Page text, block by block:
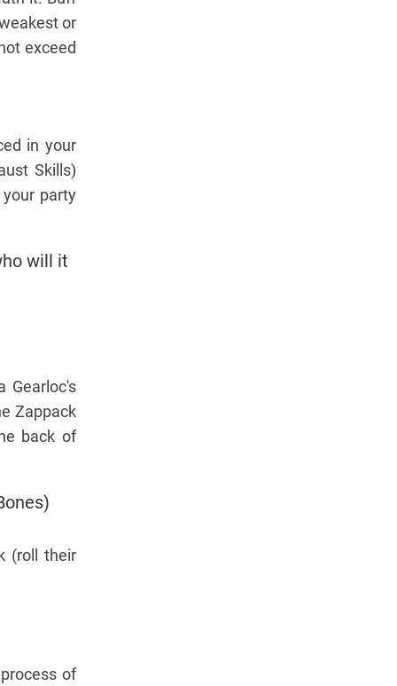
or
exceed
in your
Skills)
party
will it
Gearloc's
Zappack
back of
(roll their
of